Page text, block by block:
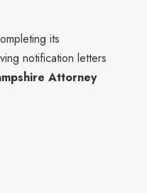
its
notification letters
Attorney